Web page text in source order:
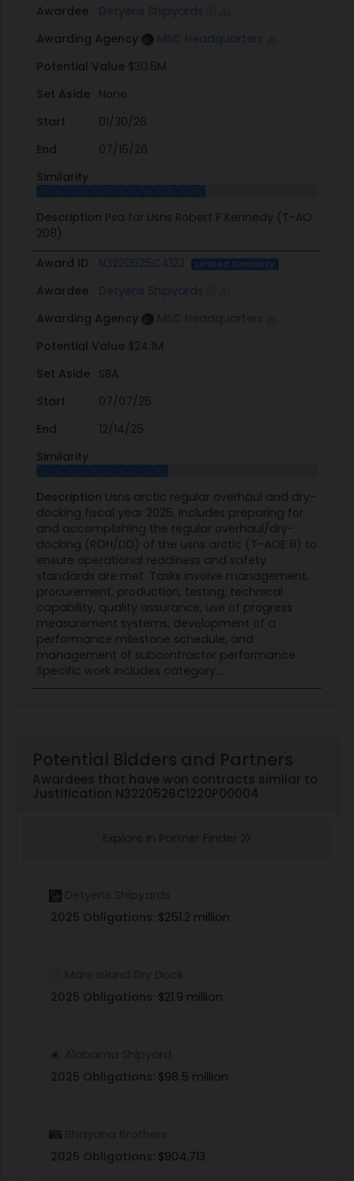
Awardee
Detyens Shipyards
Awarding Agency
MSC Headquarters
Potential Value $30.5M
Set Aside
None
Start
01/30/26
End
07/15/26
Similarity
Description Psa for Usns Robert F Kennedy (T-AO
208)
Award ID
N3220525C4123 Limited Similarity
Awardee
Detyens Shipyards
Awarding Agency
MSC Headquarters
Potential Value $24.1M
Set Aside
SBA
Start
07/07/25
End
12/14/25
Similarity
Description Usns arctic regular overhaul and dry-
docking fiscal year 2025. Includes preparing for
and accomplishing the regular overhaul/dry-
docking (ROH/DD) of the usns arctic (T-AOE 8) to
ensure operational readiness and safety
standards are met. Tasks involve management,
procurement, production, testing, technical
capability, quality assurance, use of progress
measurement systems, development of a
performance milestone schedule, and
management of subcontractor performance.
Specific work includes category...
Potential Bidders and Partners
Awardees that have won contracts similar to
Justification N3220526C1220P00004
Explore in Partner Finder
Detyens Shipyards
2025 Obligations: $251.2 million
Mare Island Dry Dock
2025 Obligations: $21.9 million
Alabama Shipyard
2025 Obligations: $98.5 million
Bhayana Brothers
2025 Obligations: $904,713